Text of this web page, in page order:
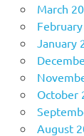
March
January
October
August